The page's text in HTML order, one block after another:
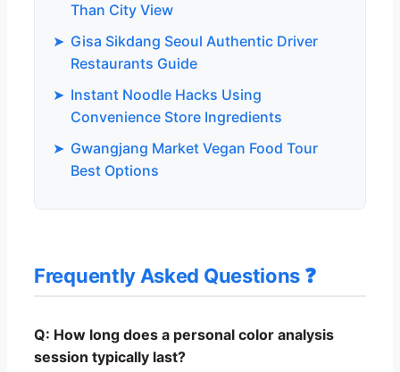
Than City View
➤ Gisa Sikdang Seoul Authentic Driver
Restaurants Guide
➤ Instant Noodle Hacks Using
Convenience Store Ingredients
➤ Gwangjang Market Vegan Food Tour
Best Options
Frequently Asked Questions ❓
Q: How long does a personal color analysis
session typically last?